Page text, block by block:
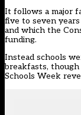
It follows a major
five to seven
and which the
funding.
Instead schools
breakfasts,
Schools Week